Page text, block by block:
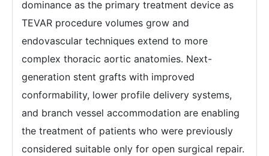
dominance as the primary treatment device as
TEVAR procedure volumes grow and
endovascular techniques extend to more
complex thoracic aortic anatomies. Next-
generation stent grafts with improved
conformability, lower profile delivery systems,
and branch vessel accommodation are enabling
the treatment of patients who were previously
considered suitable only for open surgical repair.